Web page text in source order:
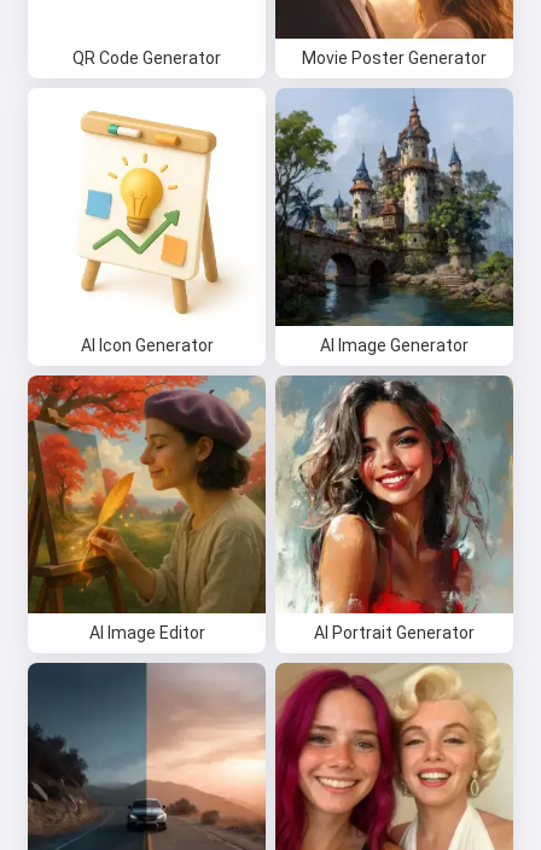
QR Code Generator Movie Poster Generator
AI Icon Generator AI Image Generator
AI Image Editor AI Portrait Generator